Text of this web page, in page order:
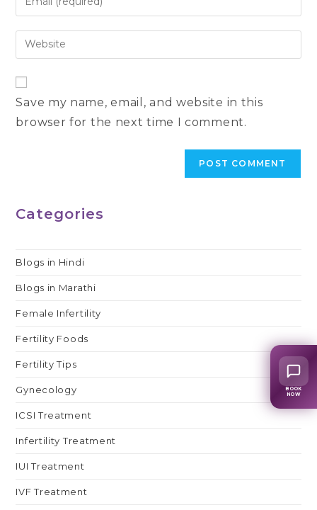
to
comment
your
email
address
comment
Enter
your
website
URL
(optional)
Save my name, email, and website in this
browser for the next time I comment.
Categories
Blogs in Hindi
Blogs in Marathi
Female Infertility
Fertility Foods
Fertility Tips
Gynecology
ICSI Treatment
Infertility Treatment
IUI Treatment
IVF Treatment
BOOK
NOW